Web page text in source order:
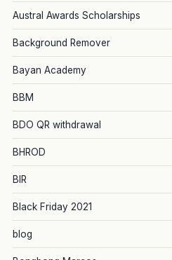
Austral Awards Scholarships
Background Remover
Bayan Academy
BBM
BDO QR withdrawal
BHROD
BIR
Black Friday 2021
blog